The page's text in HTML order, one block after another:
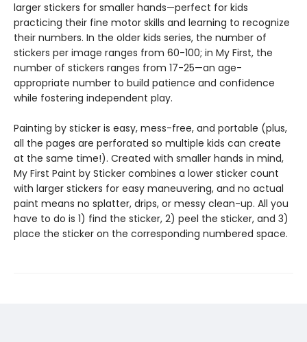
larger stickers for smaller hands—perfect for kids
practicing their fine motor skills and learning to recognize
their numbers. In the older kids series, the number of
stickers per image ranges from 60-100; in My First, the
number of stickers ranges from 17-25—an age-
appropriate number to build patience and confidence
while fostering independent play.
Painting by sticker is easy, mess-free, and portable (plus,
all the pages are perforated so multiple kids can create
at the same time!). Created with smaller hands in mind,
My First Paint by Sticker combines a lower sticker count
with larger stickers for easy maneuvering, and no actual
paint means no splatter, drips, or messy clean-up. All you
have to do is 1) find the sticker, 2) peel the sticker, and 3)
place the sticker on the corresponding numbered space.